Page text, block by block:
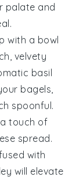
palate and
with a bowl
velvety
basil
bagels,
spoonful.
touch of
spread.
with
will elevate